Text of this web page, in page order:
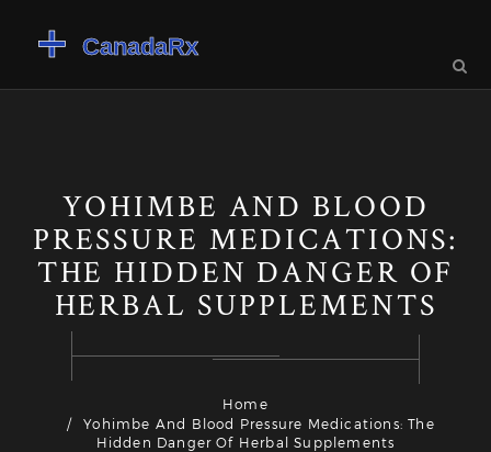
YOHIMBE AND BLOOD
PRESSURE MEDICATIONS:
THE HIDDEN DANGER OF
HERBAL SUPPLEMENTS
Home
Yohimbe And Blood Pressure Medications: The
Hidden Danger Of Herbal Supplements